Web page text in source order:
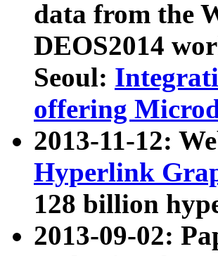
data from the
DEOS2014
Seoul:
offering
2013-11-12:
Hyperlink
128 billion
2013-09-02: